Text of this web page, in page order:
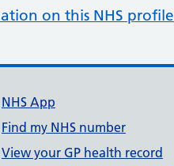
on this NHS profile
NHS App
Find my NHS number
View your GP health record